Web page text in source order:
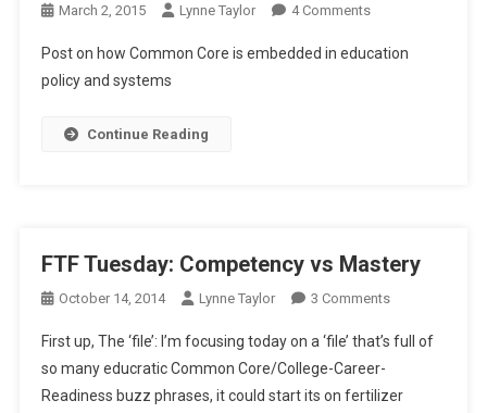
March 2, 2015 Lynne Taylor 4 CommentsOn
Musings:
Post on how Common Core is embedded in education
policy and systems
Continue Reading
FTF Tuesday: Competency vs Mastery
October 14, 2014 Lynne Taylor 3 CommentsOn
Tuesday:
Vs
First up, The ‘file’: I’m focusing today on a ‘file’ that’s full of
so many educratic Common Core/College-Career-
Readiness buzz phrases, it could start its on fertilizer